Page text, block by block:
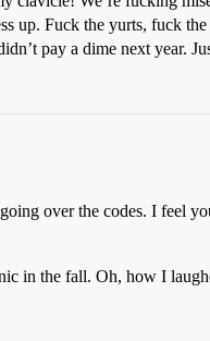
Fuck the yurts, fuck
pay a dime next year.
over the codes. I feel
in the fall. Oh, how I